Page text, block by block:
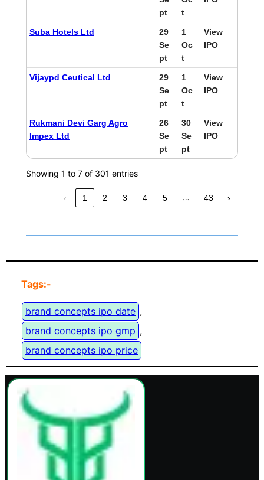
pt
t
Suba Hotels Ltd
29
Se
pt
1
Oc
t
View
IPO
Vijaypd Ceutical Ltd
29
Se
pt
1
Oc
t
View
IPO
Rukmani Devi Garg Agro
Impex Ltd
26
Se
pt
30
Se
pt
View
IPO
Showing 1 to 7 of 301 entries
‹ 1 2 3 4 5 … 43 ›
Tags:-
brand concepts ipo date ,
brand concepts ipo gmp ,
brand concepts ipo price